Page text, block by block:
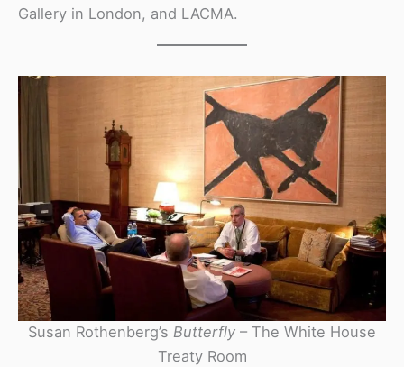
Gallery in London, and LACMA.
Susan Rothenberg’s Butterfly – The White House
Treaty Room